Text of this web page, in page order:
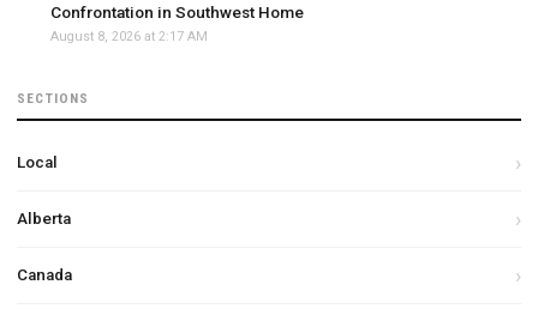
Confrontation in Southwest Home
August 8, 2026 at 2:17 AM
SECTIONS
Local
Alberta
Canada